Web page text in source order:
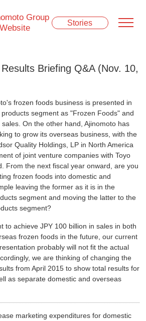
Group
Stories
Briefing Q&A (Nov. 10,
frozen foods business is presented in
segment as "Frozen Foods" and
On the other hand, Ajinomoto has
to grow its overseas business, with the
Quality Holdings, LP in North America
of joint venture companies with Toyo
From the next fiscal year onward, are you
frozen foods into domestic and
leaving the former as it is in the
segment and moving the latter to the
segment?
to achieve JPY 100 billion in sales in both
frozen foods in the future, our current
probably will not fit the actual
we are thinking of changing the
from April 2015 to show total results for
as separate domestic and overseas
marketing expenditures for domestic